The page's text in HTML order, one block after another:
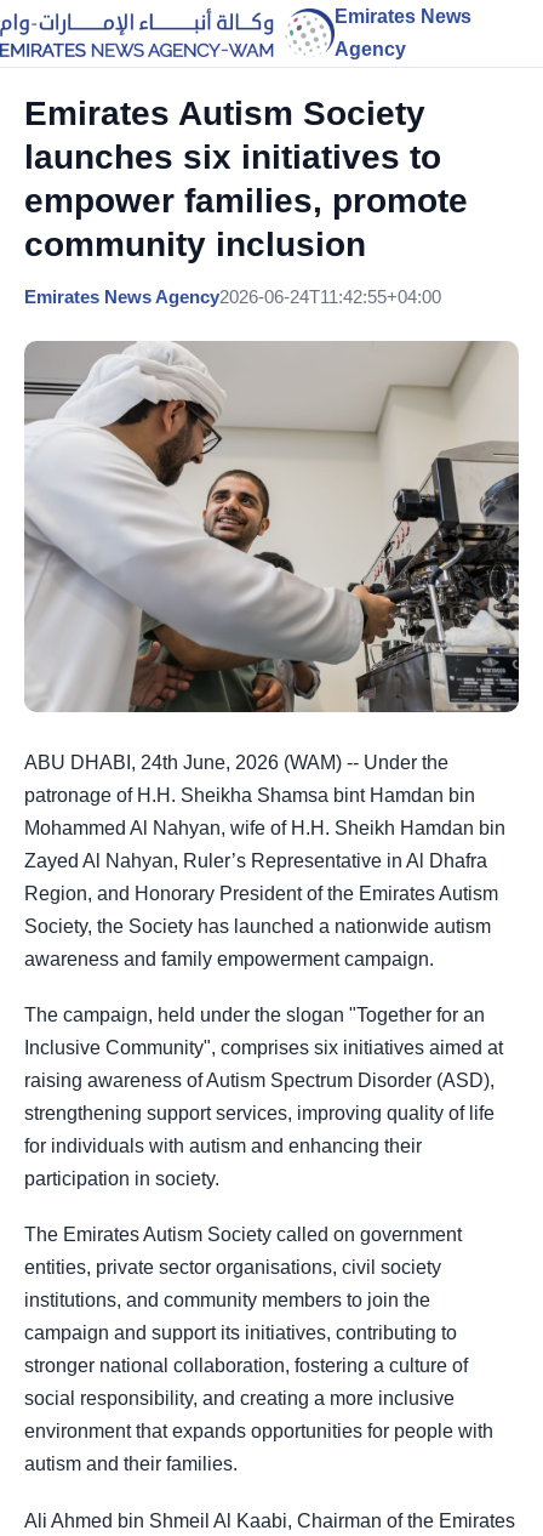
Emirates News
Agency
Emirates Autism Society
launches six initiatives to
empower families, promote
community inclusion
Emirates News Agency2026-06-24T11:42:55+04:00
ABU DHABI, 24th June, 2026 (WAM) -- Under the
patronage of H.H. Sheikha Shamsa bint Hamdan bin
Mohammed Al Nahyan, wife of H.H. Sheikh Hamdan bin
Zayed Al Nahyan, Ruler’s Representative in Al Dhafra
Region, and Honorary President of the Emirates Autism
Society, the Society has launched a nationwide autism
awareness and family empowerment campaign.
The campaign, held under the slogan "Together for an
Inclusive Community", comprises six initiatives aimed at
raising awareness of Autism Spectrum Disorder (ASD),
strengthening support services, improving quality of life
for individuals with autism and enhancing their
participation in society.
The Emirates Autism Society called on government
entities, private sector organisations, civil society
institutions, and community members to join the
campaign and support its initiatives, contributing to
stronger national collaboration, fostering a culture of
social responsibility, and creating a more inclusive
environment that expands opportunities for people with
autism and their families.
Ali Ahmed bin Shmeil Al Kaabi, Chairman of the Emirates